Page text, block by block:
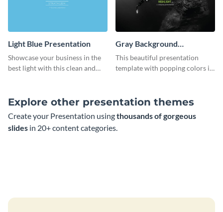
Light Blue Presentation
Showcase your business in the
best light with this clean and
Gray Background
Presentation
This beautiful presentation
template with popping colors is
Explore other presentation themes
Create your Presentation usingthousands of gorgeous
slides in 20+ content categories.